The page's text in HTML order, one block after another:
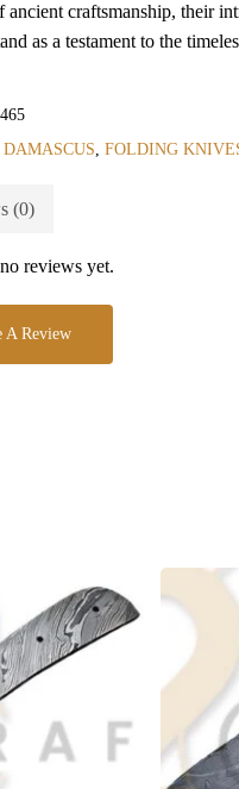
ancient craftsmanship, their
as a testament to the
DAMASCUS, FOLDING
(0)
reviews yet.
A Review